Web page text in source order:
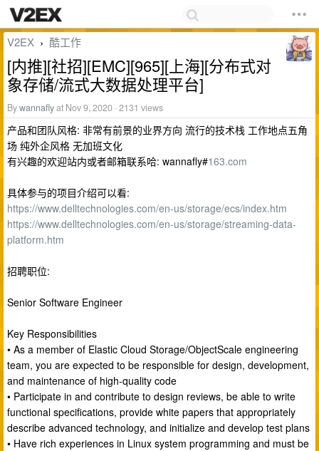
V2EX › 酷工作
[内推][社招][EMC][965][上海][分布式对
象存储/流式大数据处理平台]
Bywannaflyat Nov 9, 2020 · 2131 views
产品和团队风格: 非常有前景的业界方向 流行的技术栈 工作地点五角
场 纯外企风格 无加班文化
有兴趣的欢迎站内或者邮箱联系哈: wannafly#163.com
具体参与的项目介绍可以看:
https://www.delltechnologies.com/en-us/storage/ecs/index.htm
https://www.delltechnologies.com/en-us/storage/streaming-data-
platform.htm
招聘职位:
Senior Software Engineer
Key Responsibilities
• As a member of Elastic Cloud Storage/ObjectScale engineering
team, you are expected to be responsible for design, development,
and maintenance of high-quality code
• Participate in and contribute to design reviews, be able to write
functional specifications, provide white papers that appropriately
describe advanced technology, and initialize and develop test plans
• Have rich experiences in Linux system programming and must be